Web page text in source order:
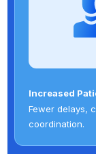
Increased
Fewer delays,
coordination.